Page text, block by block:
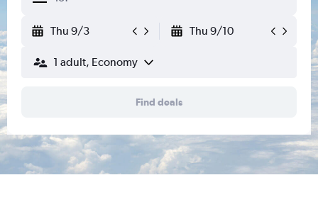
Thu 9/3 Thu 9/10
1 adult, Economy
Find deals